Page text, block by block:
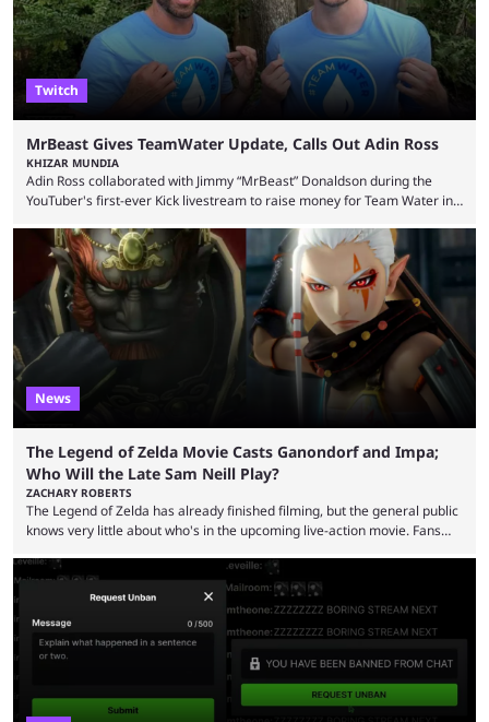
Twitch
MrBeast Gives TeamWater Update, Calls Out Adin Ross
KHIZAR MUNDIA
Adin Ross collaborated with Jimmy “MrBeast” Donaldson during the
YouTuber's first-ever Kick livestream to raise money for Team Water in
funds have been used and what progress has been made. MrBeast has
now shared an update while calling out Ross. MrBeast’s first Kick stream
was a charity broadcast for the TeamWater project, and he collaborated
with both Félix “xQc” ...
News
The Legend of Zelda Movie Casts Ganondorf and Impa;
Who Will the Late Sam Neill Play?
ZACHARY ROBERTS
The Legend of Zelda has already finished filming, but the general public
knows very little about who's in the upcoming live-action movie. Fans
Bragason is portraying Princess Zelda. Other than that, it's been all
leaks, rumors, and fan theories. Well, the cast officially got a little bigger
this week, with the reveal of Ganondorf, Impa, and the movie, ...